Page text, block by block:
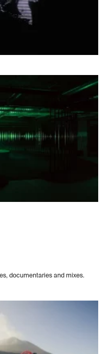
documentaries and mixes.